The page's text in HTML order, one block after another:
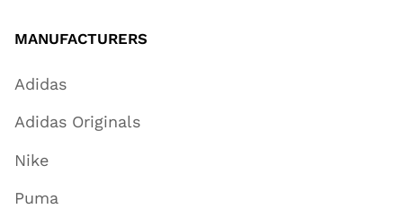
MANUFACTURERS
Adidas
Adidas Originals
Nike
Puma